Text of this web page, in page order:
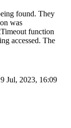
found. They
was
function
accessed. The
9 Jul, 2023, 16:09